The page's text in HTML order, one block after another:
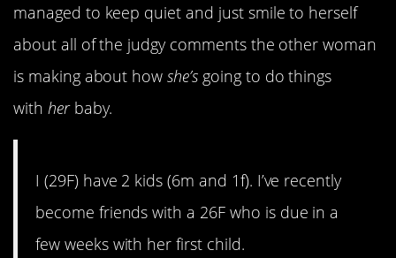
managed to keep quiet and just smile to herself
about all of the judgy comments the other woman
is making about howshe’sgoing to do things
with her baby.
I (29F) have 2 kids (6m and 1f). I’ve recently
become friends with a 26F who is due in a
few weeks with her first child.